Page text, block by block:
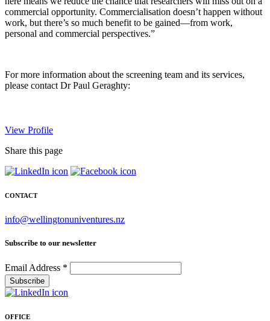
commercial opportunity. Commercialisation doesn’t happen without
work, but there’s so much benefit to be gained—from work,
personal and commercial perspectives.”
For more information about the screening team and its services,
please contact Dr Paul Geraghty:
View Profile
Share this page
CONTACT
info@wellingtonuniventures.nz
Subscribe to our newsletter
Email Address *
OFFICE